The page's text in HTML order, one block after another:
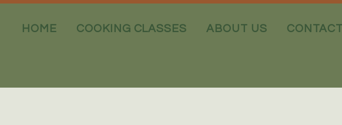
HOME COOKING CLASSES ABOUT US